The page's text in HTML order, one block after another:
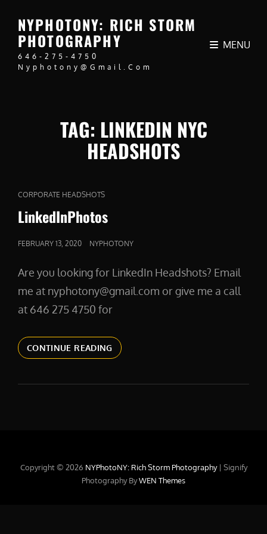
NYPHOTONY: RICH STORM
PHOTOGRAPHY
646-275-4750
Nyphotony@gmail.com
MENU
TAG: LINKEDIN NYC
HEADSHOTS
CAT
LINKS
CORPORATE HEADSHOTS
LinkedInPhotos
POSTED
FEBRUARY 13, 2020 NYPHOTONY
Are you looking for LinkedIn Headshots? Email
me at nyphotony@gmail.com or give me a call
at 646 275 4750 for
CONTINUE READINGLINKEDINPHOTOS
Copyright © 2026 NYPhotoNY: Rich Storm Photography | Signify
Photography ByWEN Themes